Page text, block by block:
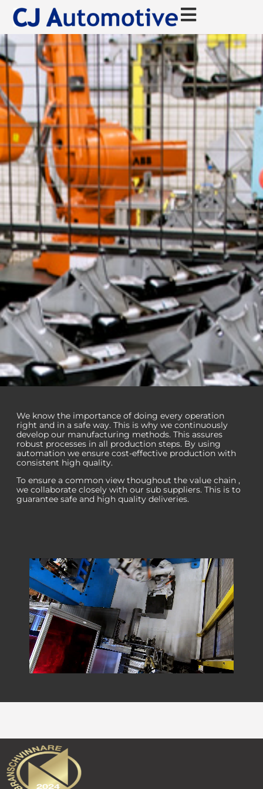
Manu­facturing
excellence
Highly automated
consistent quality
We know the importance of doing every operation
right and in a safe way. This is why we continuously
develop our manufacturing methods. This assures
robust processes in all production steps. By using
automation we ensure cost-effective production with
consistent high quality.
To ensure a common view thoughout the value chain ,
we collaborate closely with our sub suppliers. This is to
guarantee safe and high quality deliveries.